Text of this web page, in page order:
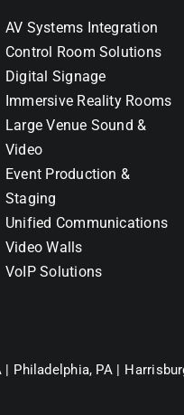
AV Systems Integration
Control Room Solutions
Digital Signage
Immersive Reality Rooms
Large Venue Sound &
Video
Event Production &
Staging
Unified Communications
Video Walls
VoIP Solutions
| Philadelphia, PA |